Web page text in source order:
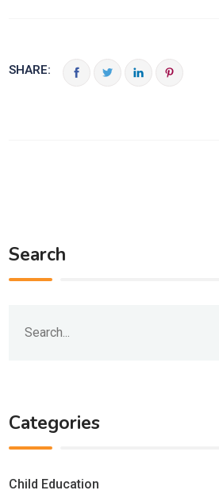
SHARE:
Search
Categories
Child Education